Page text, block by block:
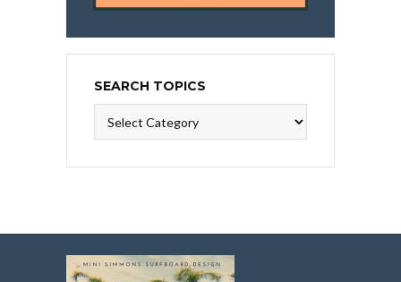
SEARCH TOPICS
Topics